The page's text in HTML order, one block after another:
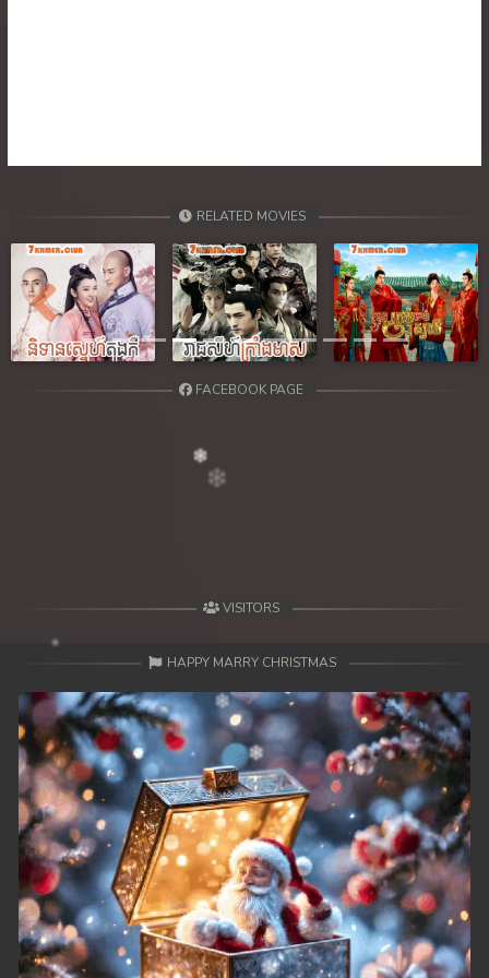
RELATED MOVIES
Previous Next
FACEBOOK PAGE
VISITORS
HAPPY MARRY CHRISTMAS